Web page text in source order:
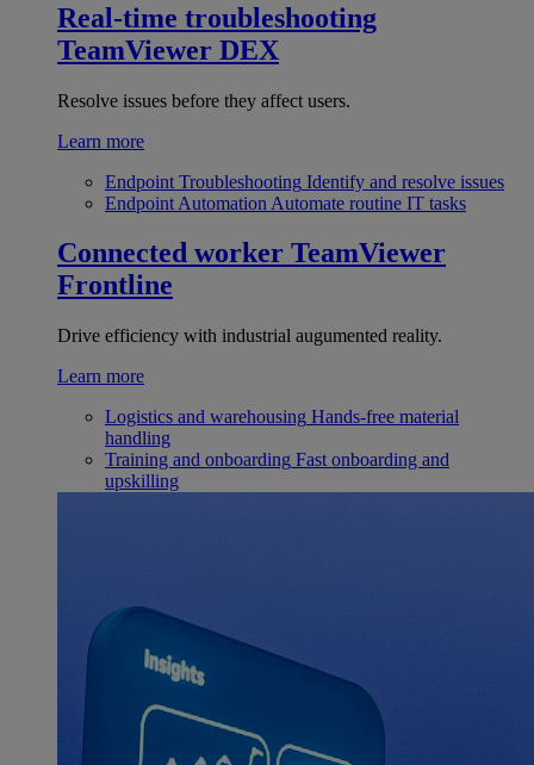
Real-time troubleshooting
TeamViewer DEX
Resolve issues before they affect users.
Learn more
Endpoint Troubleshooting Identify and resolve issues
Endpoint Automation Automate routine IT tasks
Connected worker TeamViewer
Frontline
Drive efficiency with industrial augumented reality.
Learn more
Logistics and warehousing Hands-free material
handling
Training and onboarding Fast onboarding and
upskilling